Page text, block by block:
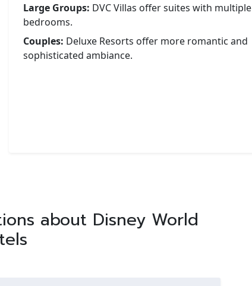
Large Groups: DVC Villas offer suites with multiple
bedrooms.
Couples: Deluxe Resorts offer more romantic and
sophisticated ambiance.
about Disney World